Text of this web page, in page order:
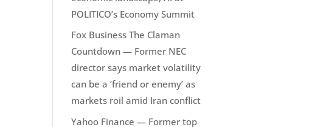
POLITICO’s Economy Summit
Fox Business The Claman
Countdown — Former NEC
director says market volatility
can be a ‘friend or enemy’ as
markets roil amid Iran conflict
Yahoo Finance — Former top